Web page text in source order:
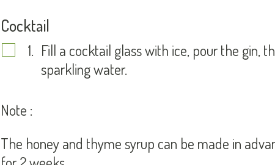
Cocktail
Fill a cocktail glass with ice, pour the gin,
sparkling water.
Note :
The honey and thyme syrup can be made in